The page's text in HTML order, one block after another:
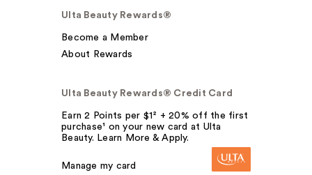
Ulta Beauty Rewards®
Become a Member
About Rewards
Ulta Beauty Rewards® Credit Card
Earn 2 Points per $1² + 20% off the first
purchase¹ on your new card at Ulta
Beauty. Learn More & Apply.
Manage my card